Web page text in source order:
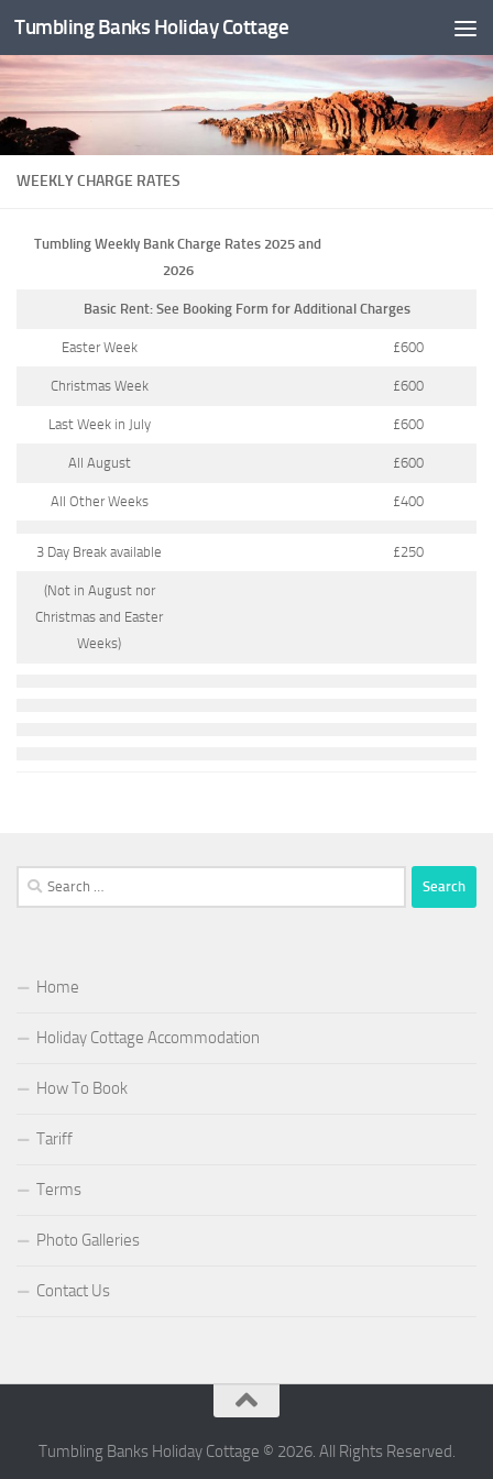
Skip to content
Tumbling Banks Holiday Cottage
WEEKLY CHARGE RATES
Tumbling Weekly Bank Charge Rates 2025 and
2026
Basic Rent: See Booking Form for Additional Charges
Easter Week £600
Christmas Week £600
Last Week in July £600
All August £600
All Other Weeks £400
3 Day Break available £250
(Not in August nor
Christmas and Easter
Weeks)
Search
for:
Home
Holiday Cottage Accommodation
How To Book
Tariff
Terms
Photo Galleries
Contact Us
Tumbling Banks Holiday Cottage © 2026. All Rights Reserved.